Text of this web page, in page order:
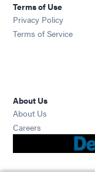
Terms of Use
Privacy Policy
Terms of Service
About Us
About Us
Careers